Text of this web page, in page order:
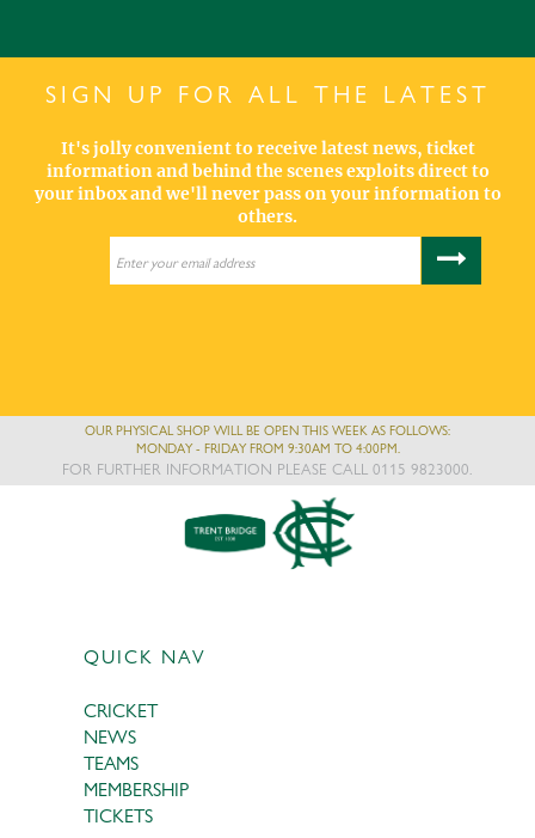
SIGN UP FOR ALL THE LATEST
It's jolly convenient to receive latest news, ticket
information and behind the scenes exploits direct to
your inbox and we'll never pass on your information to
others.
OUR PHYSICAL SHOP WILL BE OPEN THIS WEEK AS FOLLOWS:
MONDAY - FRIDAY FROM 9:30AM TO 4:00PM.
FOR FURTHER INFORMATION PLEASE CALL 0115 9823000.
QUICK NAV
CRICKET
NEWS
TEAMS
MEMBERSHIP
TICKETS